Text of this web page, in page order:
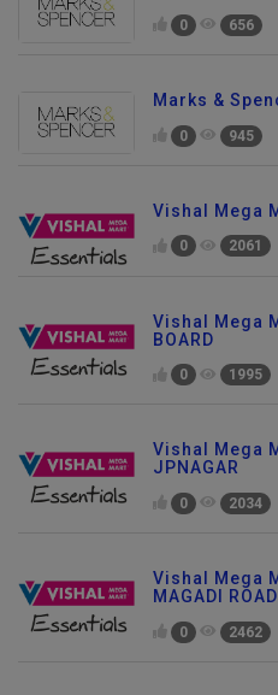
0 656
Marks &
0 945
Vishal Mega
0 2061
Vishal Mega
BOARD
0 1995
Vishal Mega
JPNAGAR
0 2034
Vishal Mega
MAGADI ROAD
0 2462